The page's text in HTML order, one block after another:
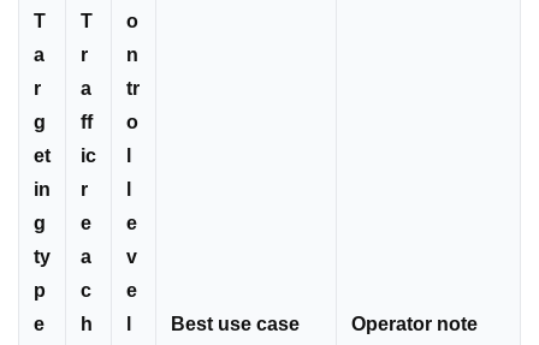
T
a
r
g
et
in
g
ty
p
e
T
r
a
ff
ic
r
e
a
c
h
o
n
tr
o
e
v
e
Best use case Operator note